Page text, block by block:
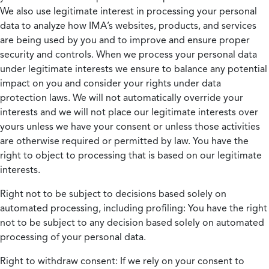
We also use legitimate interest in processing your personal
data to analyze how IMA’s websites, products, and services
are being used by you and to improve and ensure proper
security and controls. When we process your personal data
under legitimate interests we ensure to balance any potential
impact on you and consider your rights under data
protection laws. We will not automatically override your
interests and we will not place our legitimate interests over
yours unless we have your consent or unless those activities
are otherwise required or permitted by law. You have the
right to object to processing that is based on our legitimate
interests.
Right not to be subject to decisions based solely on
automated processing, including profiling: You have the right
not to be subject to any decision based solely on automated
processing of your personal data.
Right to withdraw consent: If we rely on your consent to